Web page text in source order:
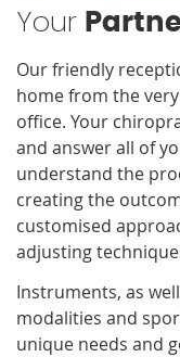
Your
Our friendly
home from the
office. Your
and answer all of
understand the
creating the
customised
adjusting
Instruments, as
modalities and
unique needs and